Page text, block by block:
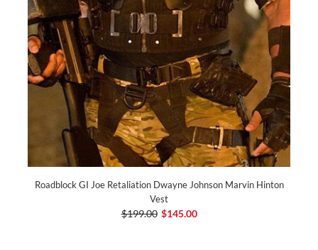
Roadblock GI Joe Retaliation Dwayne Johnson Marvin Hinton
Vest
$199.00 $145.00